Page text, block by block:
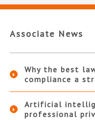
Associate News
Why the best
compliance a
Artificial
professional